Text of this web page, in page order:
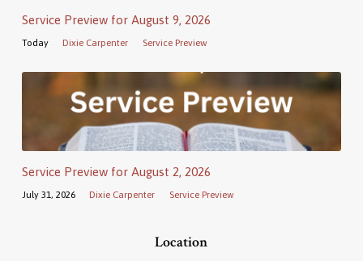
Service Preview for August 9, 2026
Today Dixie Carpenter Service Preview
Service Preview for August 2, 2026
July 31, 2026 Dixie Carpenter Service Preview
Location